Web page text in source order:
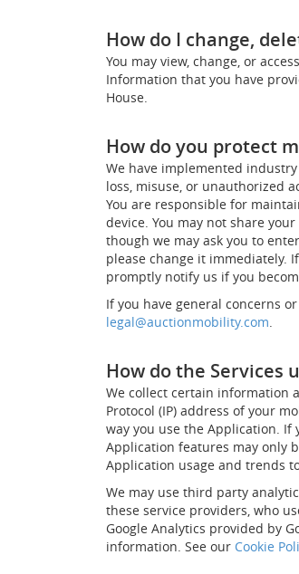
How do I change,
You may view, change, or
Information that you have
House.
How do you protect
We have implemented
loss, misuse, or unauthorized
You are responsible for
device. You may not share
though we may ask you to
please change it immediately.
promptly notify us if you
If you have general concerns
legal@auctionmobility.com.
How do the Services
We collect certain information
Protocol (IP) address of your
way you use the Application.
Application features may only
Application usage and trends
We may use third party
these service providers, who
Google Analytics provided by
information. See our Cookie